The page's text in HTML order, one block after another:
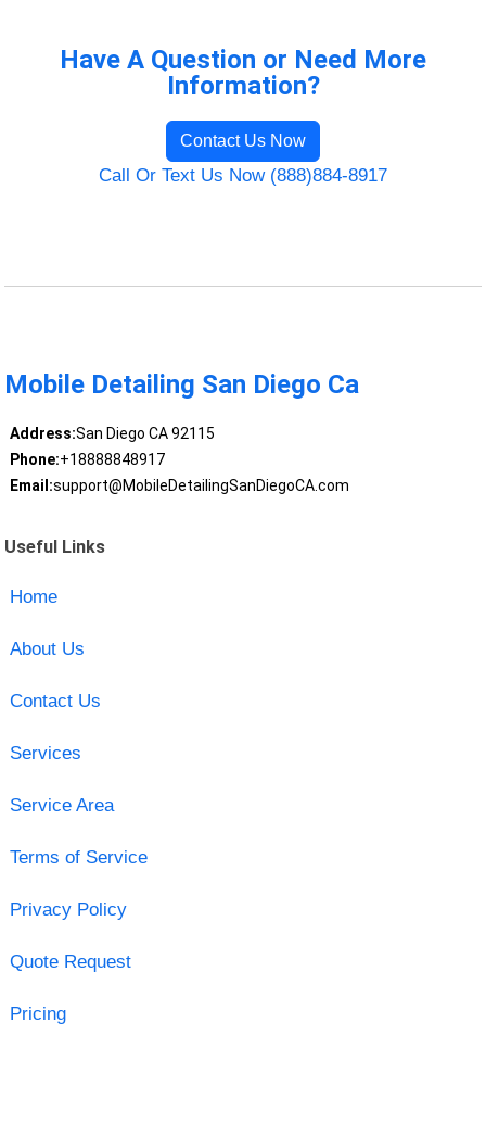
Have A Question or Need More
Information?
Contact Us Now
Call Or Text Us Now (888)884-8917
Mobile Detailing San Diego Ca
Address:San Diego CA 92115
Phone:+18888848917
Email:support@MobileDetailingSanDiegoCA.com
Useful Links
Home
About Us
Contact Us
Services
Service Area
Terms of Service
Privacy Policy
Quote Request
Pricing